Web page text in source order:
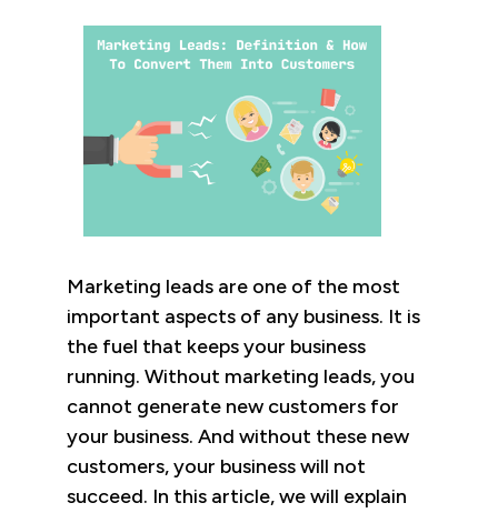
Marketing leads are one of the most
important aspects of any business. It is
the fuel that keeps your business
running. Without marketing leads, you
cannot generate new customers for
your business. And without these new
customers, your business will not
succeed. In this article, we will explain